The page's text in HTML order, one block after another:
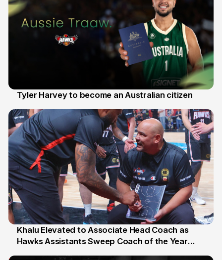
Tyler Harvey to become an Australian citizen
25 Jul
Khalu Elevated to Associate Head Coach as
Hawks Assistants Sweep Coach of the Year